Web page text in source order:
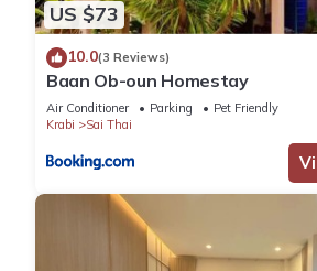
US $73
10.0(3 Reviews)
Baan Ob-oun Homestay
Air Conditioner Parking
Pet Friendly
Krabi
Sai Thai